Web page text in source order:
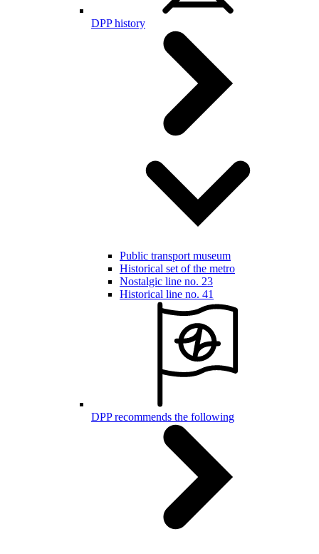
DPP history
Public transport museum
Historical set of the metro
Nostalgic line no. 23
Historical line no. 41
DPP recommends the following